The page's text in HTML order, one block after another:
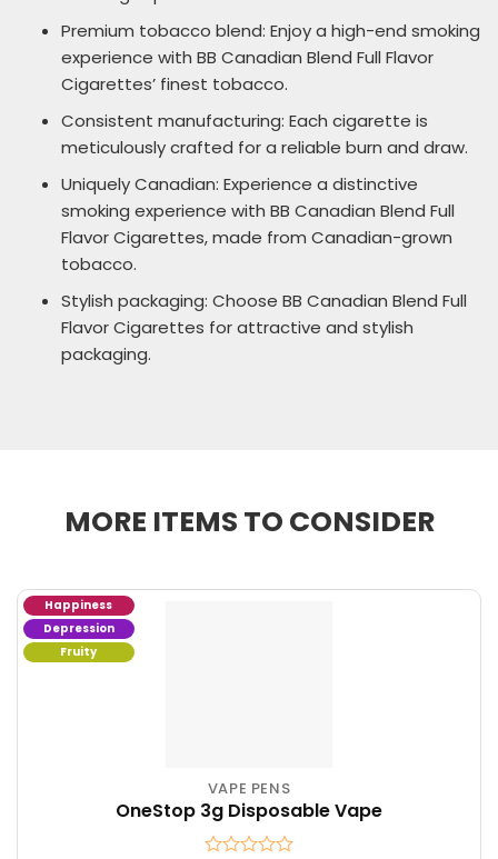
Premium tobacco blend: Enjoy a high-end smoking
experience with BB Canadian Blend Full Flavor
Cigarettes’ finest tobacco.
Consistent manufacturing: Each cigarette is
meticulously crafted for a reliable burn and draw.
Uniquely Canadian: Experience a distinctive
smoking experience with BB Canadian Blend Full
Flavor Cigarettes, made from Canadian-grown
tobacco.
Stylish packaging: Choose BB Canadian Blend Full
Flavor Cigarettes for attractive and stylish
packaging.
MORE ITEMS TO CONSIDER
Happiness
Depression
Fruity
VAPE PENS
OneStop 3g Disposable Vape